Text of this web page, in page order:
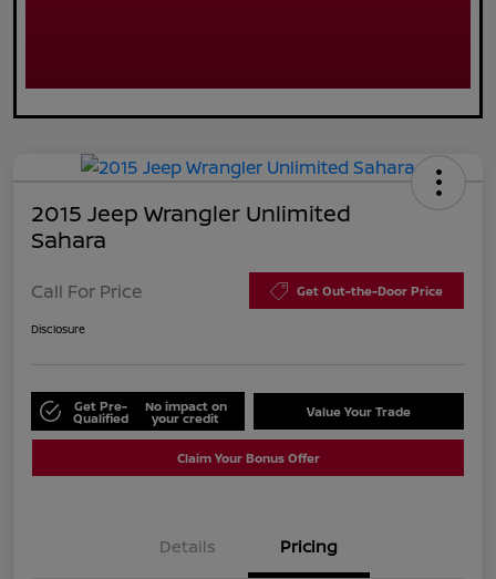
2015 Jeep Wrangler Unlimited
Sahara
Call For Price Get Out-the-Door Price
Disclosure
Get Pre-
Qualified
No impact on
your credit Value Your Trade
Claim Your Bonus Offer
Details Pricing